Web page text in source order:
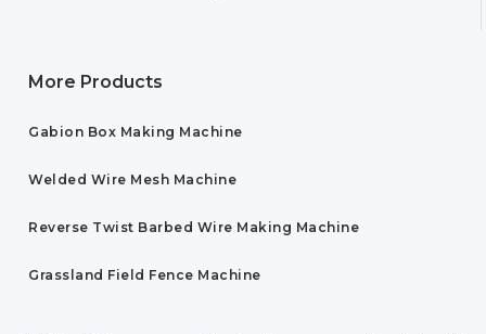
More Products
Gabion Box Making Machine
Welded Wire Mesh Machine
Reverse Twist Barbed Wire Making Machine
Grassland Field Fence Machine